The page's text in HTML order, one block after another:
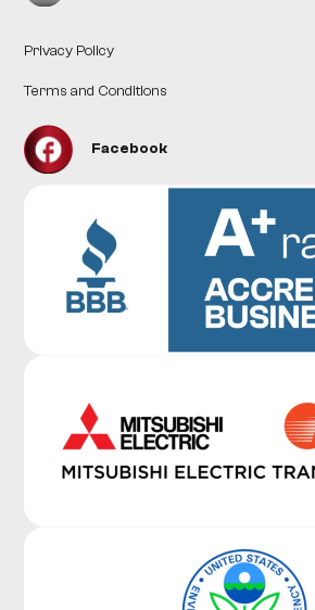
Privacy Policy
Terms and Conditions
Facebook